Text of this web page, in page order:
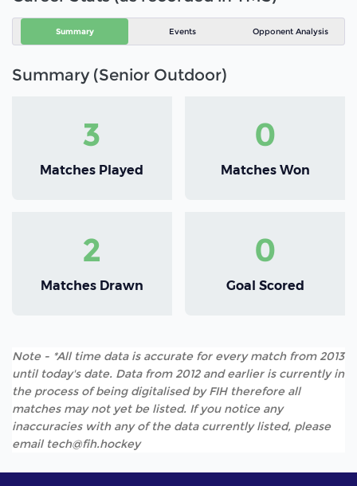
Summary Events Opponent Analysis
Summary (Senior Outdoor)
3
Matches Played
0
Matches Won
2
Matches Drawn
0
Goal Scored
Note - *All time data is accurate for every match from 2013
until today's date. Data from 2012 and earlier is currently in
the process of being digitalised by FIH therefore all
matches may not yet be listed. If you notice any
inaccuracies with any of the data currently listed, please
email tech@fih.hockey